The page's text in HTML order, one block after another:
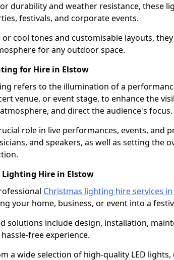
durability and weather resistance, these
festivals, and corporate events.
cool tones and customisable layouts,
for any outdoor space.
for Hire in Elstow
refers to the illumination of a
venue, or event stage, to enhance the
and direct the audience's focus.
role in live performances, events, and
and speakers, as well as setting the
Lighting Hire in Elstow
Christmas lighting hire services in
your home, business, or event into a
solutions include design, installation,
free experience.
a wide selection of high-quality LED